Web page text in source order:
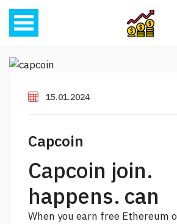
15.01.2024
Capcoin
Capcoin join.
happens. can
When you earn free Ethereum